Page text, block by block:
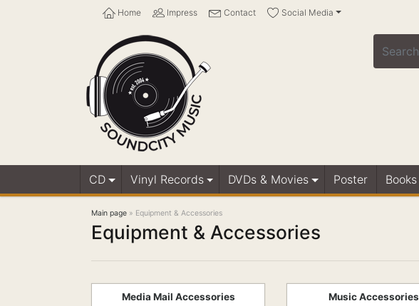
Home Impress Contact Social Media
CD Vinyl Records DVDs & Movies Poster Books
Main page » Equipment & Accessories
Equipment & Accessories
Media Mail Accessories Music Accessories